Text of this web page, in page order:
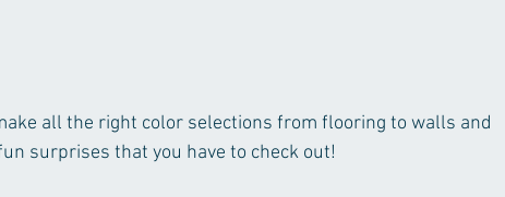
all the right color selections from flooring to walls and
surprises that you have to check out!